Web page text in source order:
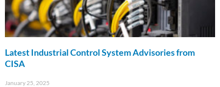
Latest Industrial Control System Advisories from
CISA
January 25, 2025